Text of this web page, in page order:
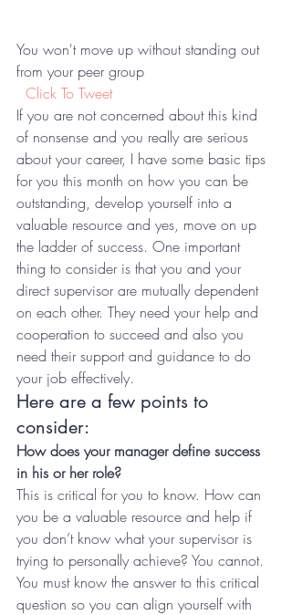
You won't move up without standing out
from your peer group
Click To Tweet
If you are not concerned about this kind
of nonsense and you really are serious
about your career, I have some basic tips
for you this month on how you can be
outstanding, develop yourself into a
valuable resource and yes, move on up
the ladder of success. One important
thing to consider is that you and your
direct supervisor are mutually dependent
on each other. They need your help and
cooperation to succeed and also you
need their support and guidance to do
your job effectively.
Here are a few points to
consider:
How does your manager define success
in his or her role?
This is critical for you to know. How can
you be a valuable resource and help if
you don’t know what your supervisor is
trying to personally achieve? You cannot.
You must know the answer to this critical
question so you can align yourself with